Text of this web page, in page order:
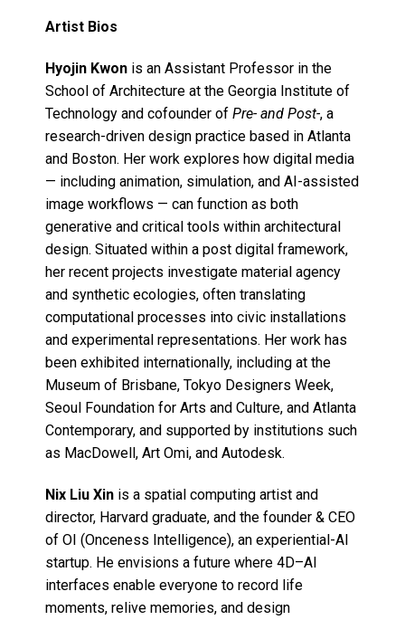
Artist Bios
Hyojin Kwon is an Assistant Professor in the
School of Architecture at the Georgia Institute of
Technology and cofounder ofPre- and Post-, a
research-driven design practice based in Atlanta
and Boston. Her work explores how digital media
— including animation, simulation, and AI-assisted
image workflows — can function as both
generative and critical tools within architectural
design. Situated within a post digital framework,
her recent projects investigate material agency
and synthetic ecologies, often translating
computational processes into civic installations
and experimental representations. Her work has
been exhibited internationally, including at the
Museum of Brisbane, Tokyo Designers Week,
Seoul Foundation for Arts and Culture, and Atlanta
Contemporary, and supported by institutions such
as MacDowell, Art Omi, and Autodesk.
Nix Liu Xin is a spatial computing artist and
director, Harvard graduate, and the founder & CEO
of OI (Onceness Intelligence), an experiential-AI
startup. He envisions a future where 4D–AI
interfaces enable everyone to record life
moments, relive memories, and design